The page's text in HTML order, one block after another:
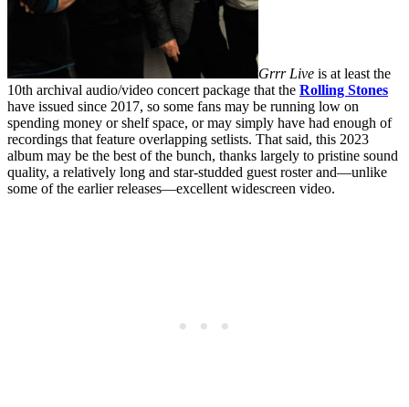
Grrr Live is at least the
10th archival audio/video concert package that the Rolling Stones
have issued since 2017, so some fans may be running low on
spending money or shelf space, or may simply have had enough of
recordings that feature overlapping setlists. That said, this 2023
album may be the best of the bunch, thanks largely to pristine sound
quality, a relatively long and star-studded guest roster and—unlike
some of the earlier releases—excellent widescreen video.